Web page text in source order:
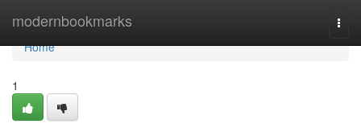
modernbookmarks
Home
Home
1